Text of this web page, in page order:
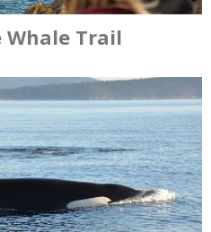
Whale Trail